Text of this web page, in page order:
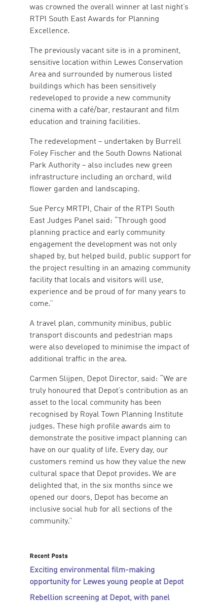
was crowned the overall winner at last night’s
RTPI South East Awards for Planning
Excellence.
The previously vacant site is in a prominent,
sensitive location within Lewes Conservation
Area and surrounded by numerous listed
buildings which has been sensitively
redeveloped to provide a new community
cinema with a café/bar, restaurant and film
education and training facilities.
The redevelopment – undertaken by Burrell
Foley Fischer and the South Downs National
Park Authority – also includes new green
infrastructure including an orchard, wild
flower garden and landscaping.
Sue Percy MRTPI, Chair of the RTPI South
East Judges Panel said: “Through good
planning practice and early community
engagement the development was not only
shaped by, but helped build, public support for
the project resulting in an amazing community
facility that locals and visitors will use,
experience and be proud of for many years to
come.”
A travel plan, community minibus, public
transport discounts and pedestrian maps
were also developed to minimise the impact of
additional traffic in the area.
Carmen Slijpen, Depot Director, said: “We are
truly honoured that Depot’s contribution as an
asset to the local community has been
recognised by Royal Town Planning Institute
judges. These high profile awards aim to
demonstrate the positive impact planning can
have on our quality of life. Every day, our
customers remind us how they value the new
cultural space that Depot provides. We are
delighted that, in the six months since we
opened our doors, Depot has become an
inclusive social hub for all sections of the
community.”
Recent Posts
Exciting environmental film-making
opportunity for Lewes young people at Depot
Rebellion screening at Depot, with panel